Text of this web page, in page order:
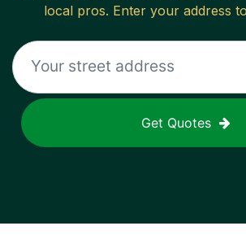
local pros. Enter your address
Get Quotes